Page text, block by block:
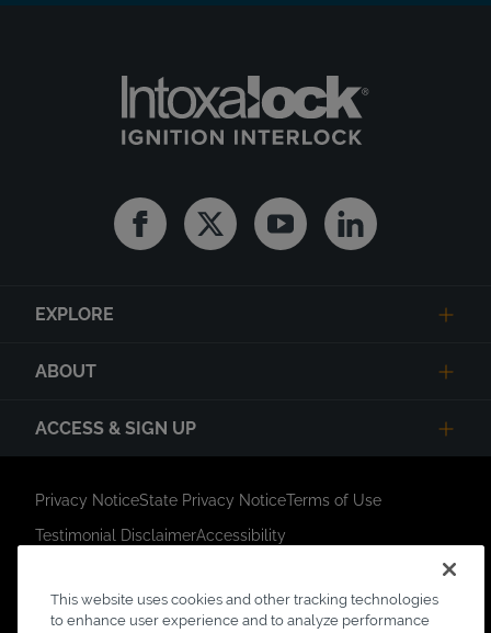
FacebookTwitter YoutubeLinkedin
EXPLORE
ABOUT
ACCESS & SIGN UP
Privacy NoticeState Privacy NoticeTerms of Use
Testimonial DisclaimerAccessibility
Link Opens in New Tab
Short Code CampaignSitemap
This website uses cookies and other tracking technologies
to enhance user experience and to analyze performance